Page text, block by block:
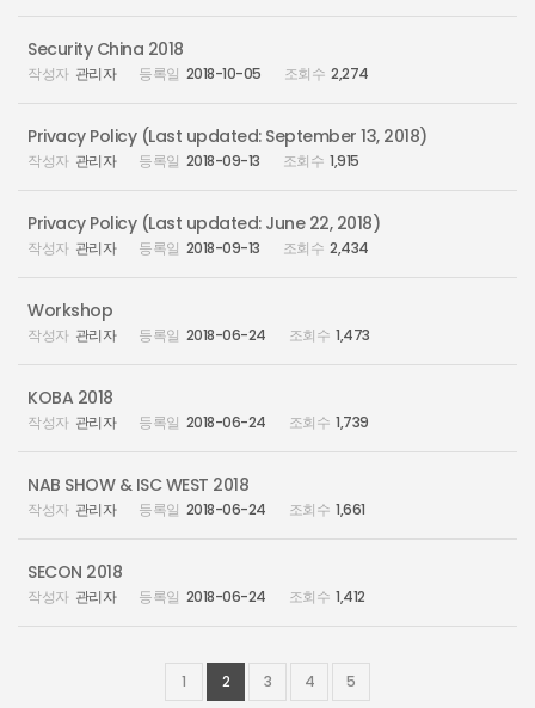
Security China 2018
관리자 2018-10-05 2,274
Privacy Policy (Last updated: September 13, 2018)
관리자 2018-09-13 1,915
Privacy Policy (Last updated: June 22, 2018)
관리자 2018-09-13 2,434
Workshop
관리자 2018-06-24 1,473
KOBA 2018
관리자 2018-06-24 1,739
NAB SHOW & ISC WEST 2018
관리자 2018-06-24 1,661
SECON 2018
관리자 2018-06-24 1,412
1 2 3 4 5